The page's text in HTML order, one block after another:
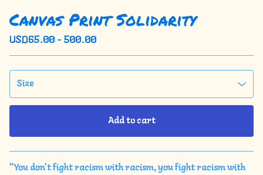
Canvas Print Solidarity
USD65.00 - 500.00
Add to cart
View cart
"You don't fight racism with racism, you fight racism with